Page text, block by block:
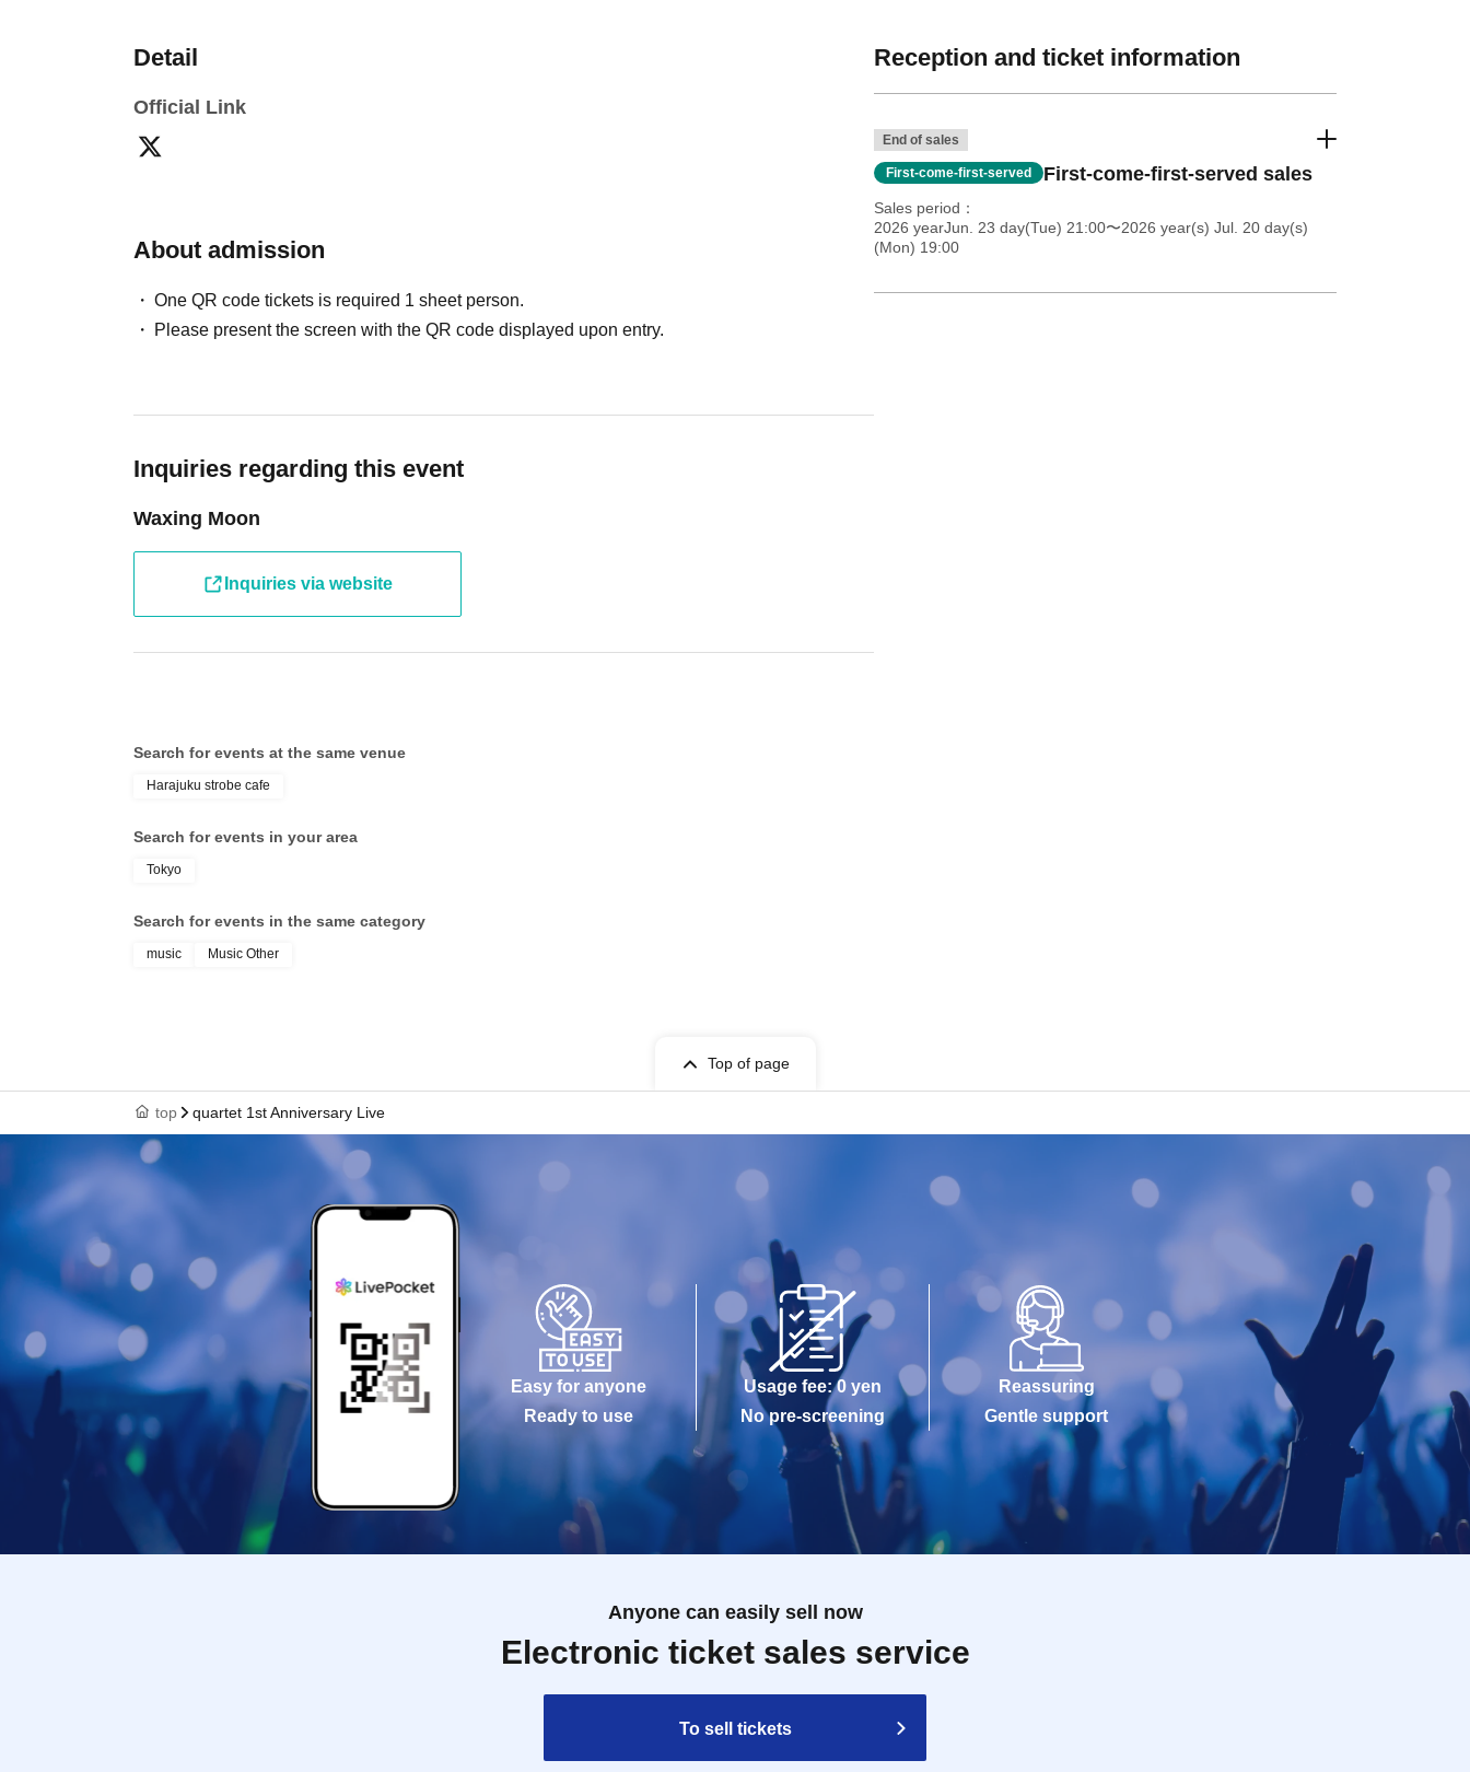
Detail
Official Link
About admission
One QR code tickets is required 1 sheet person.
Please present the screen with the QR code displayed upon entry.
Inquiries regarding this event
Waxing Moon
Inquiries via website
Reception and ticket information
End of sales
First-come-first-served First-come-first-served sales
Sales period
2026 yearJun. 23 day(Tue) 21:00〜2026 year(s) Jul. 20 day(s)
(Mon) 19:00
Search for events at the same venue
Harajuku strobe cafe
Search for events in your area
Tokyo
Search for events in the same category
music Music Other
Top of page
top quartet 1st Anniversary Live
Easy for anyone
Ready to use
Usage fee: 0 yen
No pre-screening
Reassuring
Gentle support
Anyone can easily sell now
Electronic ticket sales service
To sell tickets